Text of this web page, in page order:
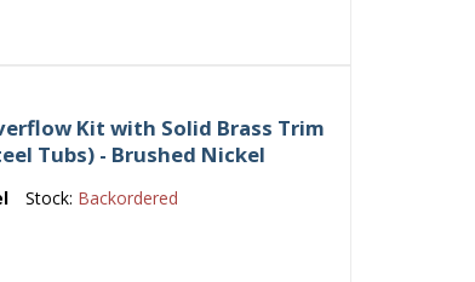
Kit with Solid Brass Trim
Tubs) - Brushed Nickel
Stock: Backordered